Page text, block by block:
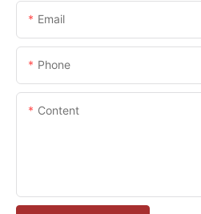
Email
Phone
Content